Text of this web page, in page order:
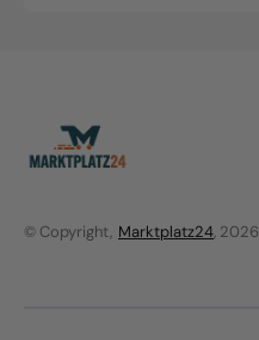
© Copyright, Marktplatz24, 2026